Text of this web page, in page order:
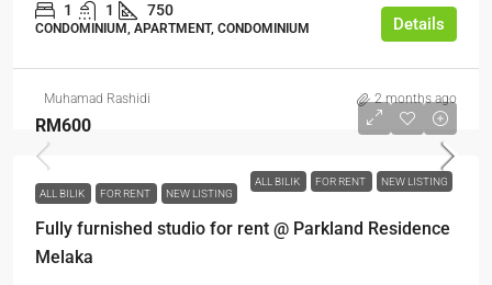
1 1 750
CONDOMINIUM, APARTMENT, CONDOMINIUM Details
Muhamad Rashidi 2 months ago
ALL BILIK FOR RENT NEW LISTING
RM600
ALL BILIK FOR RENT NEW LISTING
Fully furnished studio for rent @ Parkland Residence
Melaka